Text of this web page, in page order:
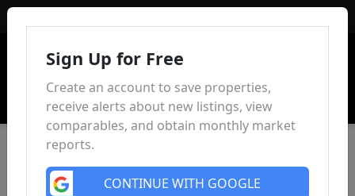
Sign Up for Free
Create an account to save properties,
receive alerts about new listings, view
comparables, and obtain monthly market
reports.
CONTINUE WITH GOOGLE